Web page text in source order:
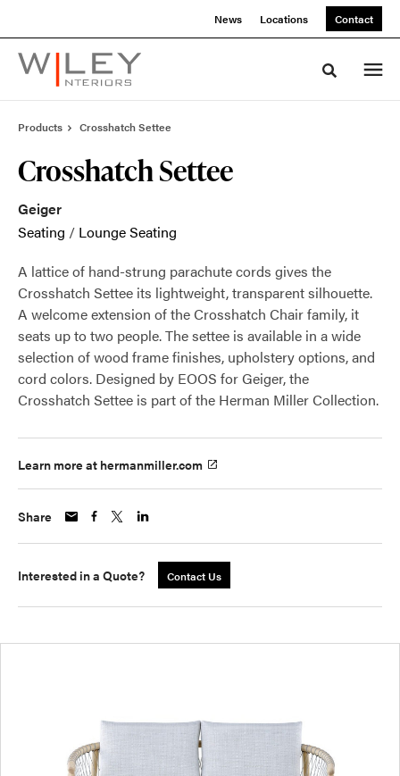
News Locations Contact
Toggle
Products Crosshatch Settee
Crosshatch Settee
Geiger
Seating / Lounge Seating
A lattice of hand-strung parachute cords gives the
Crosshatch Settee its lightweight, transparent silhouette.
A welcome extension of the Crosshatch Chair family, it
seats up to two people. The settee is available in a wide
selection of wood frame finishes, upholstery options, and
cord colors. Designed by EOOS for Geiger, the
Crosshatch Settee is part of the Herman Miller Collection.
Learn more at hermanmiller.com
Share
Interested in a Quote? Contact Us